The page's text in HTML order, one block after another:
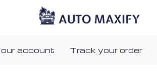
account Track your order